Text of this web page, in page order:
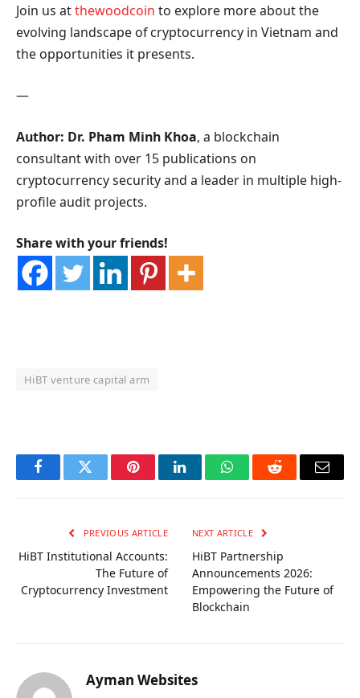
Join us atthewoodcoin to explore more about the
evolving landscape of cryptocurrency in Vietnam and
the opportunities it presents.
—
Author: Dr. Pham Minh Khoa, a blockchain
consultant with over 15 publications on
cryptocurrency security and a leader in multiple high-
profile audit projects.
Share with your friends!
HiBT venture capital arm
FacebookTwitter PinterestLinkedInWhatsAppReddit Email
PREVIOUS ARTICLE
HiBT Institutional Accounts:
The Future of
Cryptocurrency Investment
NEXT ARTICLE
HiBT Partnership
Announcements 2026:
Empowering the Future of
Blockchain
Ayman Websites